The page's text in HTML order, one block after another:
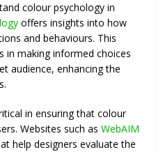
colour psychology in
offers insights into how
and behaviours. This
in making informed choices
audience, enhancing the
in ensuring that colour
Websites such asWebAIM
help designers evaluate the